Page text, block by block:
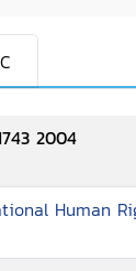
2004
Human